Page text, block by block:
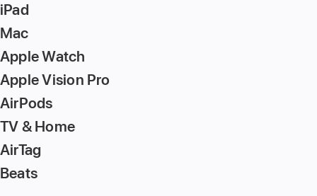
iPad
Mac
Apple Watch
Apple Vision Pro
AirPods
TV & Home
AirTag
Beats